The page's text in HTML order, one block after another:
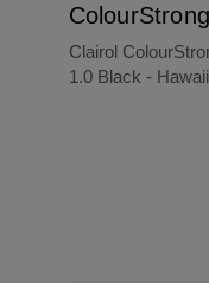
Clairol
1.0 Black -